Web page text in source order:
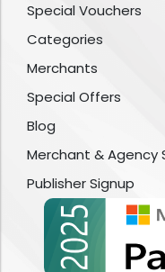
Special Vouchers
Categories
Merchants
Special Offers
Blog
Merchant & Agency
Publisher Signup